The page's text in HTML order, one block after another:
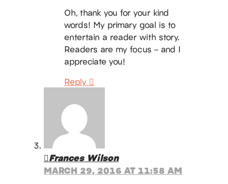
Oh, thank you for your kind
words! My primary goal is to
entertain a reader with story.
Readers are my focus – and I
appreciate you!
Reply
Frances Wilson
MARCH 29, 2016 AT 11:58 AM